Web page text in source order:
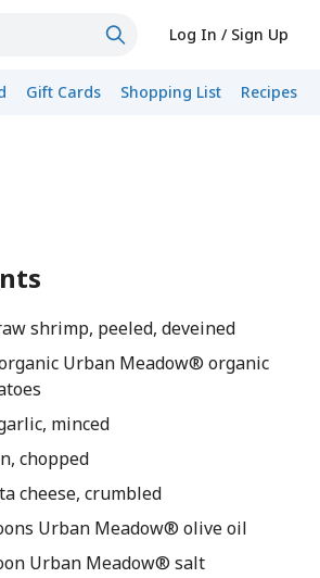
Log In / Sign Up
Gift Cards Shopping List Recipes
shrimp, peeled, deveined
Urban Meadow® organic
minced
chopped
cheese, crumbled
Urban Meadow® olive oil
Urban Meadow® salt